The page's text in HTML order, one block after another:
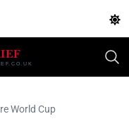
World Cup